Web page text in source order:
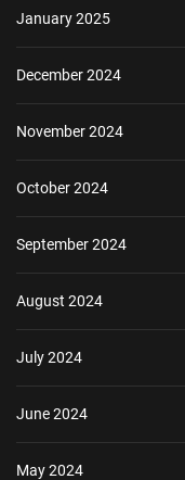
January 2025
December 2024
November 2024
October 2024
September 2024
August 2024
July 2024
June 2024
May 2024